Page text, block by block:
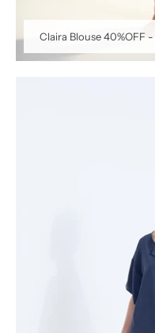
Claira Blouse 40%OFF -